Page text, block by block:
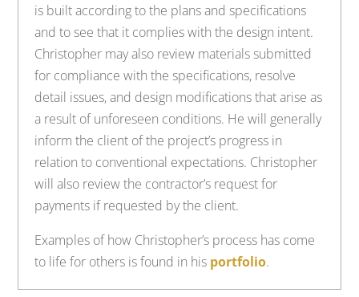
is built according to the plans and specifications
and to see that it complies with the design intent.
Christopher may also review materials submitted
for compliance with the specifications, resolve
detail issues, and design modifications that arise as
a result of unforeseen conditions. He will generally
inform the client of the project’s progress in
relation to conventional expectations. Christopher
will also review the contractor’s request for
payments if requested by the client.
Examples of how Christopher’s process has come
to life for others is found in his portfolio.